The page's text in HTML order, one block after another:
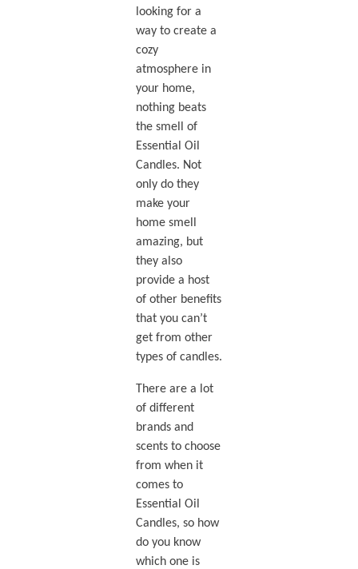
looking for a
way to create a
cozy
atmosphere in
your home,
nothing beats
the smell of
Essential Oil
Candles. Not
only do they
make your
home smell
amazing, but
they also
provide a host
of other benefits
that you can’t
get from other
types of candles.
There are a lot
of different
brands and
scents to choose
from when it
comes to
Essential Oil
Candles, so how
do you know
which one is